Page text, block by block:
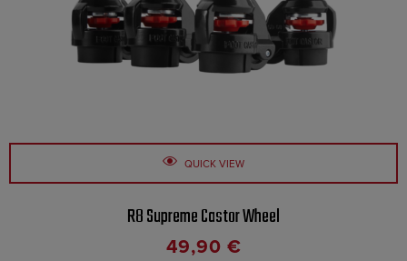
QUICK VIEW
R8 Supreme Castor Wheel
49,90 €